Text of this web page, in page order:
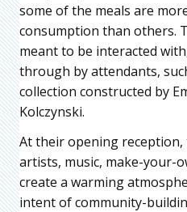
some of the meals are
consumption than others.
meant to be interacted
through by attendants,
collection constructed by
Kolczynski.
At their opening
artists, music, make-your-
create a warming
intent of community-